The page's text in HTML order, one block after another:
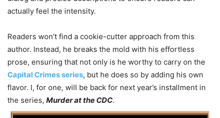
actually feel the intensity.
Readers won’t find a cookie-cutter approach from this
author. Instead, he breaks the mold with his effortless
prose, ensuring that not only is he worthy to carry on the
Capital Crimes series, but he does so by adding his own
flavor. I, for one, will be back for next year’s installment in
the series, Murder at the CDC.